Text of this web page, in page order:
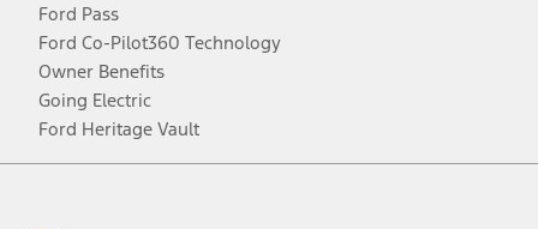
Ford Pass
Ford Co-Pilot360 Technology
Owner Benefits
Going Electric
Ford Heritage Vault
Facebook
TwitterYoutubeInstagram
Threads
TikTok